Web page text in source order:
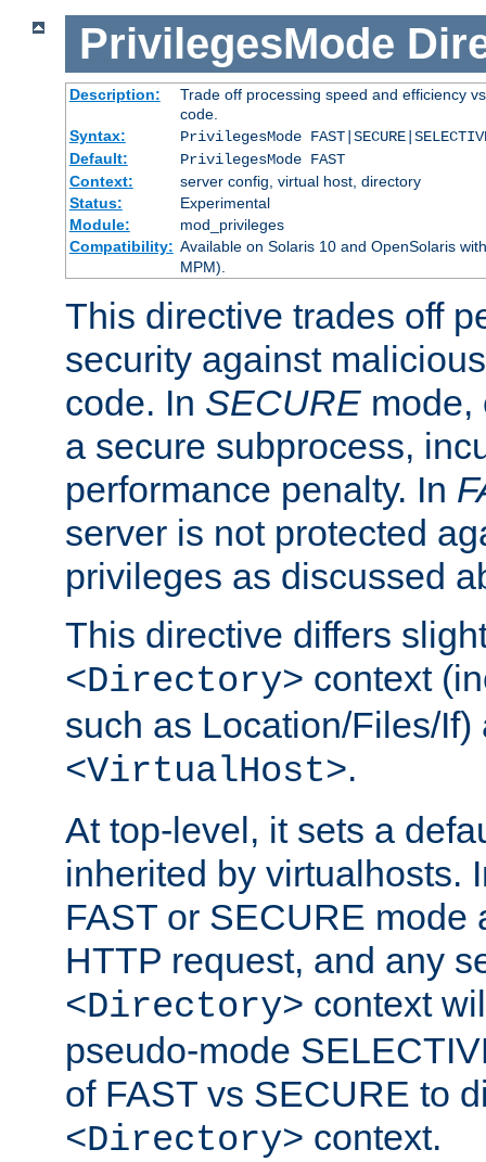
PrivilegesMode
Description:
Trade off processing speed and efficiency
code.
Syntax:
PrivilegesMode
Default:
PrivilegesMode FAST
Context:
server config, virtual host, directory
Status:
Experimental
Module:
mod_privileges
Compatibility: Available on Solaris 10 and OpenSolaris
MPM).
This directive trades off
security against
code. In SECURE mode,
a secure subprocess,
performance penalty. In
server is not protected
privileges as discussed
This directive differs
<Directory> context
such as Location/Files/
<VirtualHost>.
At top-level, it sets a
inherited by virtualhosts.
FAST or SECURE mode
HTTP request, and any
<Directory> context
pseudo-mode
of FAST vs SECURE to
<Directory> context.